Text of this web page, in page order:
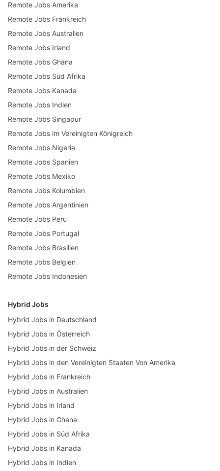
Remote Jobs Amerika
Remote Jobs Frankreich
Remote Jobs Australien
Remote Jobs Irland
Remote Jobs Ghana
Remote Jobs Süd Afrika
Remote Jobs Kanada
Remote Jobs Indien
Remote Jobs Singapur
Remote Jobs im Vereinigten Königreich
Remote Jobs Nigeria
Remote Jobs Spanien
Remote Jobs Mexiko
Remote Jobs Kolumbien
Remote Jobs Argentinien
Remote Jobs Peru
Remote Jobs Portugal
Remote Jobs Brasilien
Remote Jobs Belgien
Remote Jobs Indonesien
Hybrid Jobs
Hybrid Jobs in Deutschland
Hybrid Jobs in Österreich
Hybrid Jobs in der Schweiz
Hybrid Jobs in den Vereinigten Staaten Von Amerika
Hybrid Jobs in Frankreich
Hybrid Jobs in Australien
Hybrid Jobs in Irland
Hybrid Jobs in Ghana
Hybrid Jobs in Süd Afrika
Hybrid Jobs in Kanada
Hybrid Jobs in Indien